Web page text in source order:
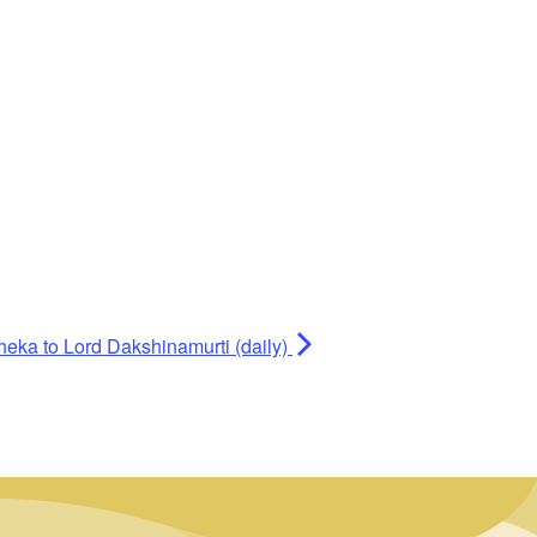
to Lord Dakshinamurti (daily)